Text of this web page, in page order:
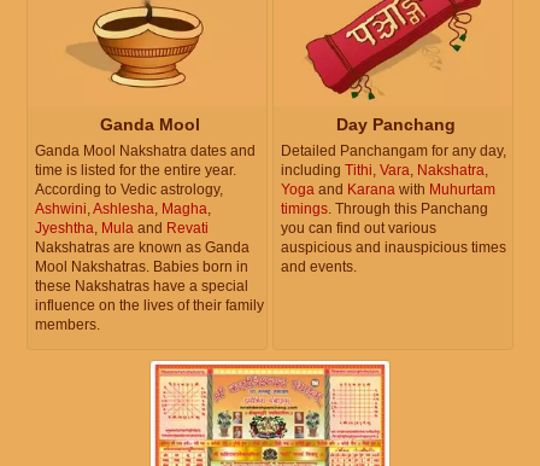
Ganda Mool
Ganda Mool Nakshatra dates and
time is listed for the entire year.
According to Vedic astrology,
Ashwini,Ashlesha, Magha,
Jyeshtha, Mula and Revati
Nakshatras are known as Ganda
Mool Nakshatras. Babies born in
these Nakshatras have a special
influence on the lives of their family
members.
Day Panchang
Detailed Panchangam for any day,
including Tithi, Vara, Nakshatra,
Yoga and Karana with Muhurtam
timings. Through this Panchang
you can find out various
auspicious and inauspicious times
and events.